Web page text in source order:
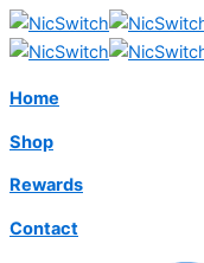
Home
Shop
Rewards
Contact